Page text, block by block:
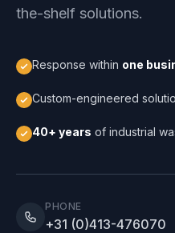
the-shelf solutions.
Response within one
Custom-engineered
40+ years of industrial
PHONE
+31 (0)413-476070